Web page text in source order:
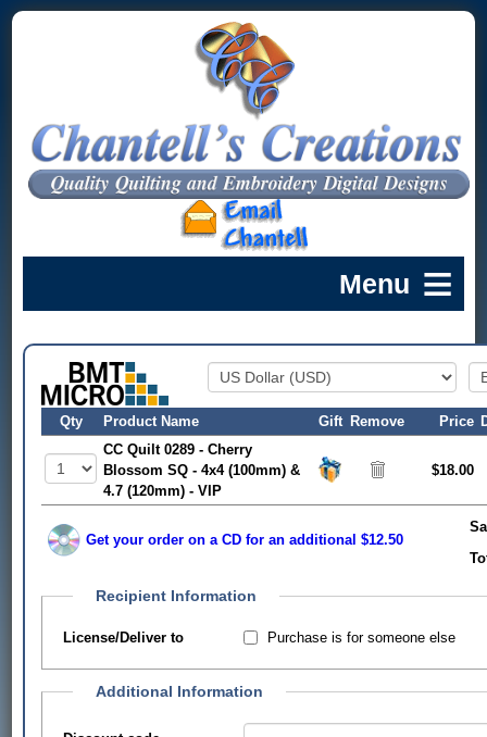
Qty Product Name Gift Remove Price
CC Quilt 0289 - Cherry
Blossom SQ - 4x4 (100mm) &
4.7 (120mm) - VIP
$18.00
Get your order on a CD for an additional $12.50
Recipient Information
License/Deliver to Purchase is for someone else
Additional Information